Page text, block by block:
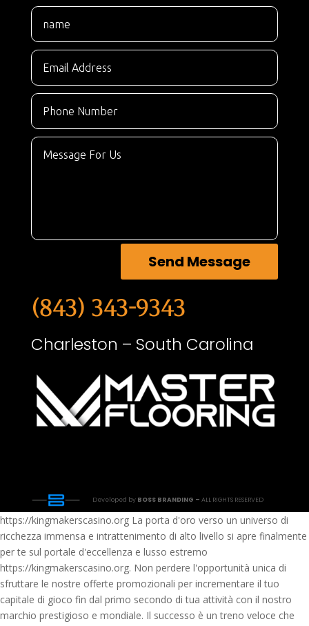
Send Message
(843) 343-9343
Charleston – South Carolina
Developed by BOSS BRANDING – ALL RIGHTS RESERVED
https://kingmakerscasino.org La porta d'oro verso un universo di
ricchezza immensa e intrattenimento di alto livello si apre finalmente
per te sul portale d'eccellenza e lusso estremo
https://kingmakerscasino.org. Non perdere l'opportunità unica di
sfruttare le nostre offerte promozionali per incrementare il tuo
capitale di gioco fin dal primo secondo di tua attività con il nostro
marchio prestigioso e mondiale. Il successo è un treno veloce che